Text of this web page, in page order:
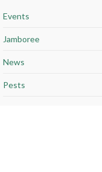
Events
Jamboree
News
Pests